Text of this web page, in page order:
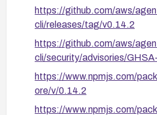
https://github.com/aws/
cli/releases/tag/v0.14.2
https://github.com/aws/
cli/security/advisories/
https://www.npmjs.com/
ore/v/0.14.2
https://www.npmjs.com/